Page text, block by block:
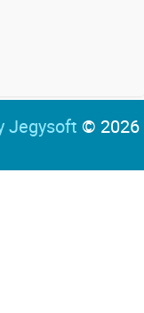
Jegysoft © 2026